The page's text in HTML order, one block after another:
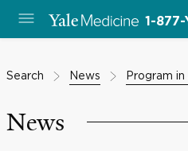
1-877-
Search News Program
News